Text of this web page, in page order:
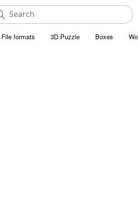
File formats 3D Puzzle Boxes